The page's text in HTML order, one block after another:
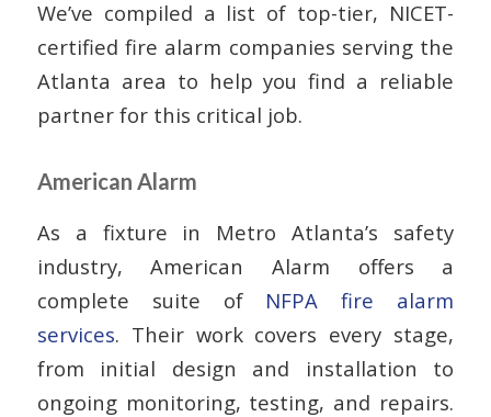
We’ve compiled a list of top-tier, NICET-
certified fire alarm companies serving the
Atlanta area to help you find a reliable
partner for this critical job.
American Alarm
As a fixture in Metro Atlanta’s safety
industry, American Alarm offers a
complete suite of NFPA fire alarm
services. Their work covers every stage,
from initial design and installation to
ongoing monitoring, testing, and repairs.